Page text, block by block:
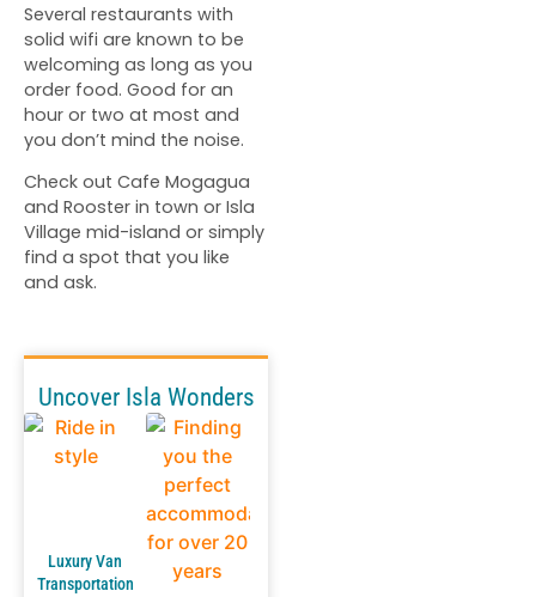
Several restaurants with
solid wifi are known to be
welcoming as long as you
order food. Good for an
hour or two at most and
you don’t mind the noise.
Check out Cafe Mogagua
and Rooster in town or Isla
Village mid-island or simply
find a spot that you like
and ask.
Uncover Isla Wonders
Luxury Van
Transportation